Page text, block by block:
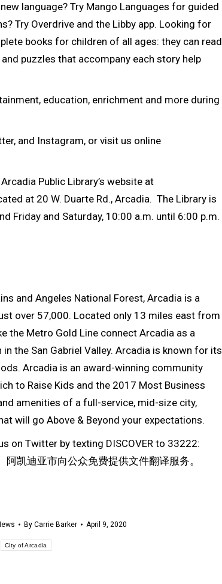
language? Try Mango Languages for guided
Try Overdrive and the Libby app. Looking for
books for children of all ages: they can read
puzzles that accompany each story help
education, enrichment and more during
and Instagram, or visit us online
Public Library’s website at
at 20 W. Duarte Rd., Arcadia. The Library is
Friday and Saturday, 10:00 a.m. until 6:00 p.m.
and Angeles National Forest, Arcadia is a
over 57,000. Located only 13 miles east from
the Metro Gold Line connect Arcadia as a
the San Gabriel Valley. Arcadia is known for its
Arcadia is an award-winning community
to Raise Kids and the 2017 Most Business
amenities of a full-service, mid-size city,
will go Above & Beyond your expectations.
on Twitter by texting DISCOVER to 33222:
凯迪亚市向公众免费提供文件翻译服务。
By Carrie Barker April 9, 2020
City of Arcadia